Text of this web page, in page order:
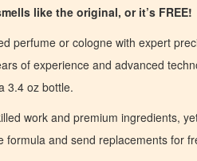
like the original, or it’s FREE!
perfume or cologne with expert
of experience and advanced
3.4 oz bottle.
work and premium ingredients,
formula and send replacements for